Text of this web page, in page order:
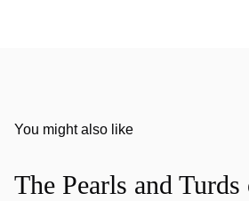
You might also like
The Pearls and Turds